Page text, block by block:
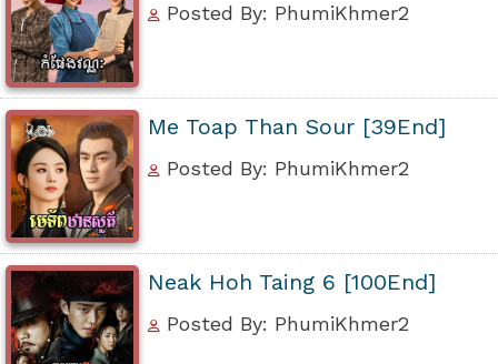
Posted By: PhumiKhmer2
Me Toap Than Sour [39End]
Posted By: PhumiKhmer2
Neak Hoh Taing 6 [100End]
Posted By: PhumiKhmer2